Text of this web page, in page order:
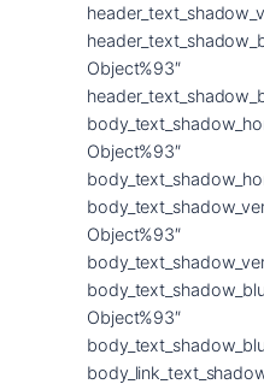
Object%93″
Object%93″
Object%93″
Object%93″